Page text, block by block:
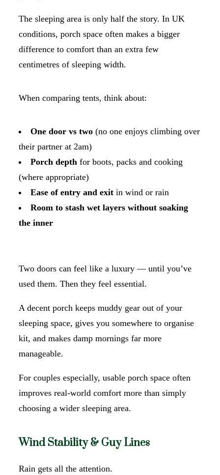
The sleeping area is only half the story. In UK
conditions, porch space often makes a bigger
difference to comfort than an extra few
centimetres of sleeping width.
When comparing tents, think about:
One door vs two (no one enjoys climbing over
their partner at 2am)
Porch depth for boots, packs and cooking
(where appropriate)
Ease of entry and exit in wind or rain
Room to stash wet layers without soaking
the inner
Two doors can feel like a luxury — until you’ve
used them. Then they feel essential.
A decent porch keeps muddy gear out of your
sleeping space, gives you somewhere to organise
kit, and makes damp mornings far more
manageable.
For couples especially, usable porch space often
improves real-world comfort more than simply
choosing a wider sleeping area.
Wind Stability & Guy Lines
Rain gets all the attention.